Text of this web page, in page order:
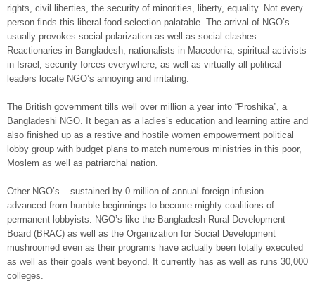
rights, civil liberties, the security of minorities, liberty, equality. Not every
person finds this liberal food selection palatable. The arrival of NGO’s
usually provokes social polarization as well as social clashes.
Reactionaries in Bangladesh, nationalists in Macedonia, spiritual activists
in Israel, security forces everywhere, as well as virtually all political
leaders locate NGO’s annoying and irritating.
The British government tills well over million a year into “Proshika”, a
Bangladeshi NGO. It began as a ladies’s education and learning attire and
also finished up as a restive and hostile women empowerment political
lobby group with budget plans to match numerous ministries in this poor,
Moslem as well as patriarchal nation.
Other NGO’s – sustained by 0 million of annual foreign infusion –
advanced from humble beginnings to become mighty coalitions of
permanent lobbyists. NGO’s like the Bangladesh Rural Development
Board (BRAC) as well as the Organization for Social Development
mushroomed even as their programs have actually been totally executed
as well as their goals went beyond. It currently has as well as runs 30,000
colleges.